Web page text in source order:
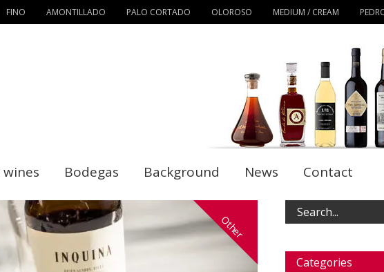
FINO AMONTILLADO PALO CORTADO OLOROSO MEDIUM / CREAM
Bodegas Background News Contact
Other
Categories